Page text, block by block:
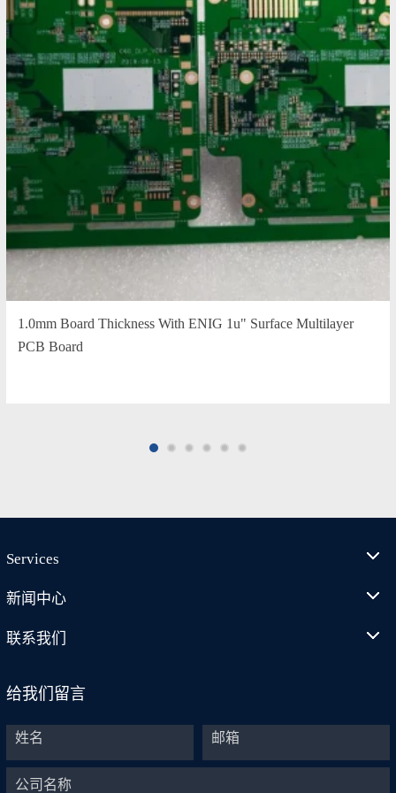
1.0mm Board Thickness With ENIG 1u" Surface Multilayer
PCB Board
Services
新闻中心
联系我们
给我们留言